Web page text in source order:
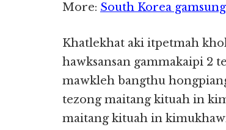
More: South Korea
Khatlekhat aki itpetmah
hawksansan gammakaipi 2
mawkleh bangthu
tezong maitang kituah in
maitang kituah in